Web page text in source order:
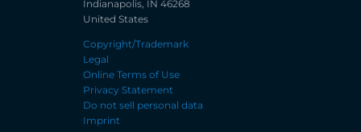
Indianapolis, IN 46268
United States
Copyright/Trademark
Legal
Online Terms of Use
Privacy Statement
Do not sell personal data
Imprint